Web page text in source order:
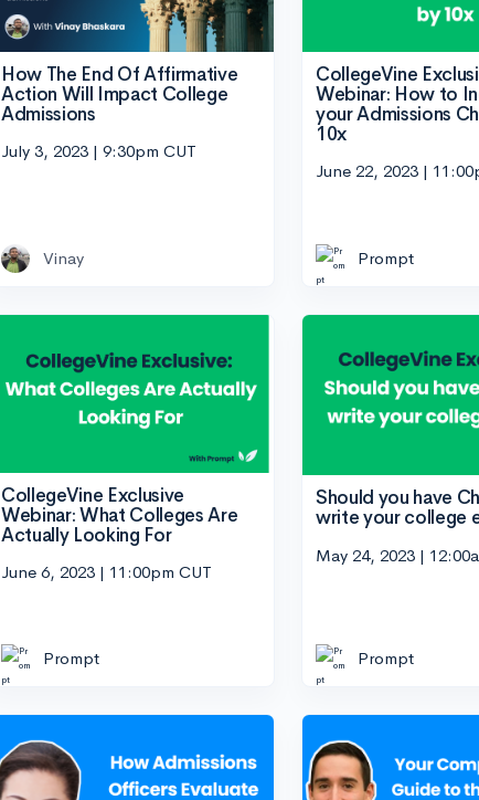
How The End Of Affirmative
Action Will Impact College
Admissions
July 3, 2023 | 9:30pm CUT
Vinay
CollegeVine
Webinar: How to
your Admissions
10x
June 22, 2023 |
Prompt
CollegeVine Exclusive
Webinar: What Colleges Are
Actually Looking For
June 6, 2023 | 11:00pm CUT
Prompt
Should you have
write your college
May 24, 2023 |
Prompt